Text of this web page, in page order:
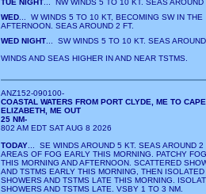
TUE NIGHT... NW WINDS 5 TO 10 KT. SEAS AROUND
WED... W WINDS 5 TO 10 KT, BECOMING SW IN THE
AFTERNOON. SEAS AROUND 2 FT.
WED NIGHT... SW WINDS 5 TO 10 KT. SEAS
WINDS AND SEAS HIGHER IN AND NEAR TSTMS.
ANZ152-090100-
COASTAL WATERS FROM PORT CLYDE, ME TO CAPE
ELIZABETH, ME OUT
25 NM-
802 AM EDT SAT AUG 8 2026
TODAY... SE WINDS AROUND 5 KT. SEAS AROUND 2
AREAS OF FOG EARLY THIS MORNING. PATCHY
THIS MORNING AND AFTERNOON. SCATTERED
AND TSTMS EARLY THIS MORNING, THEN ISOLATED
SHOWERS AND TSTMS LATE THIS MORNING.
SHOWERS AND TSTMS LATE. VSBY 1 TO 3 NM.